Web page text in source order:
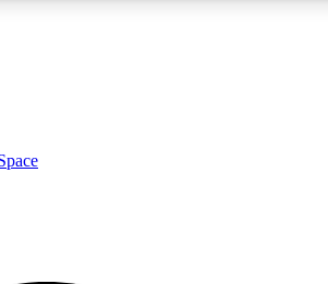
insights
ACCESS QUICK